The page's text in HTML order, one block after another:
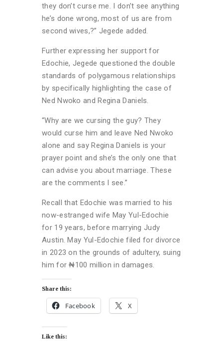
they don’t curse me. I don’t see anything
he’s done wrong, most of us are from
second wives,?” Jegede added.
Further expressing her support for
Edochie, Jegede questioned the double
standards of polygamous relationships
by specifically highlighting the case of
Ned Nwoko and Regina Daniels.
“Why are we cursing the guy? They
would curse him and leave Ned Nwoko
alone and say Regina Daniels is your
prayer point and she’s the only one that
can advise you about marriage. These
are the comments I see.”
Recall that Edochie was married to his
now-estranged wife May Yul-Edochie
for 19 years, before marrying Judy
Austin. May Yul-Edochie filed for divorce
in 2023 on the grounds of adultery, suing
him for ₦100 million in damages.
Share this:
Facebook X
Like this: